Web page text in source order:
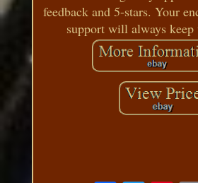
feedback and 5-stars. Your
support will always keep